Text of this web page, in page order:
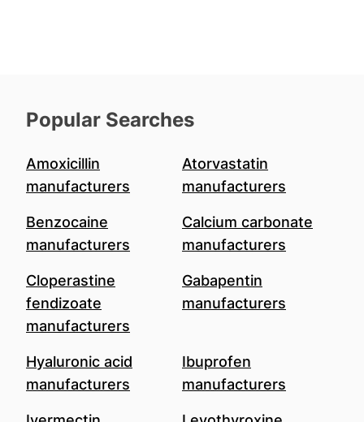
Popular Searches
Amoxicillin
manufacturers
Atorvastatin
manufacturers
Benzocaine
manufacturers
Calcium carbonate
manufacturers
Cloperastine
fendizoate
manufacturers
Gabapentin
manufacturers
Hyaluronic acid
manufacturers
Ibuprofen
manufacturers